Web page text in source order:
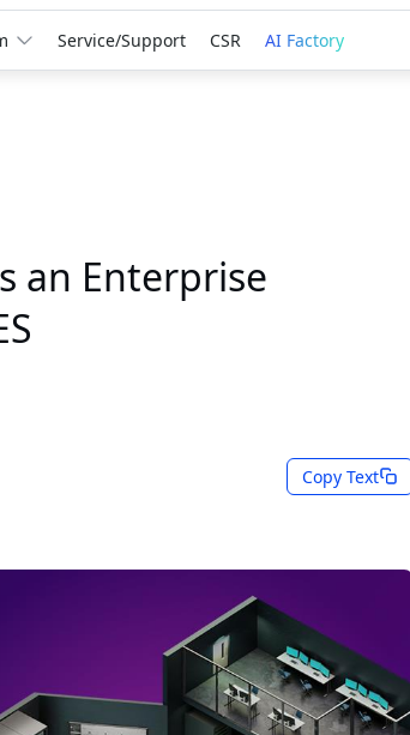
Service/Support CSR AI Factory
an Enterprise
Copy Text